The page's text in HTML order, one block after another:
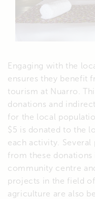
Engaging with the
ensures they benefit
tourism at Nuarro.
donations and
for the local
$5 is donated to the
each activity. Several
from these
community centre
projects in the field
agriculture are also